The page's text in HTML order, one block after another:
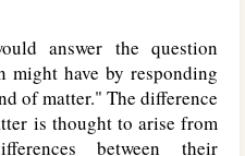
answer the question
have by responding
of matter." The difference
is thought to arise from
between their